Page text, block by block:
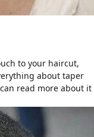
to your haircut,
about taper
read more about it